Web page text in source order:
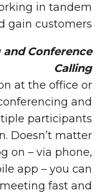
in tandem
gain customers:
Conference
Calling
at the office or
and
participants
Doesn’t matter
on – via phone,
app – you can
fast and